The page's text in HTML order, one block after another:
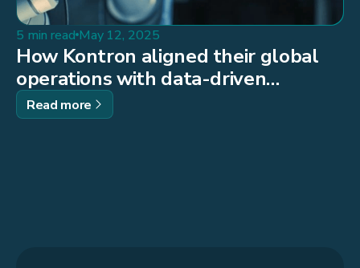
5 min read May 12, 2025
How Kontron aligned their global
operations with data-driven
decision-making
Read more